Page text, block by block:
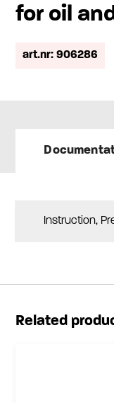
for oil
art.nr: 906286
Instruction,
Related